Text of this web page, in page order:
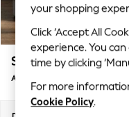
Polka Dots
Summer
Blues &
Chocolate
Linen
Summer Whites
Stamford
Armchair
your shopping
Click ‘Accept All
experience. You
time by clicking
For more
Cookie Policy.